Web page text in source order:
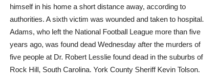
himself in his home a short distance away, according to
authorities. A sixth victim was wounded and taken to hospital.
Adams, who left the National Football League more than five
years ago, was found dead Wednesday after the murders of
five people at Dr. Robert Lesslie found dead in the suburbs of
Rock Hill, South Carolina. York County Sheriff Kevin Tolson.